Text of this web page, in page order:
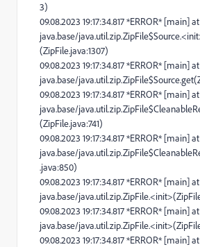
3)
09.08.2023 19:17:34.817 *ERROR* [main] at
java.base/
(ZipFile.java:1307)
09.08.2023 19:17:34.817 *ERROR* [main] at
java.base/
09.08.2023 19:17:34.817 *ERROR* [main] at
java.base/
(ZipFile.java:741)
09.08.2023 19:17:34.817 *ERROR* [main] at
java.base/
.java:850)
09.08.2023 19:17:34.817 *ERROR* [main] at
java.base/
09.08.2023 19:17:34.817 *ERROR* [main] at
java.base/
09.08.2023 19:17:34.817 *ERROR* [main] at